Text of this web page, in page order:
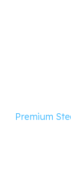
Premium